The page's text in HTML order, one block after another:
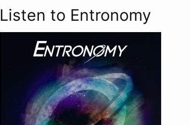
Listen to Entronomy